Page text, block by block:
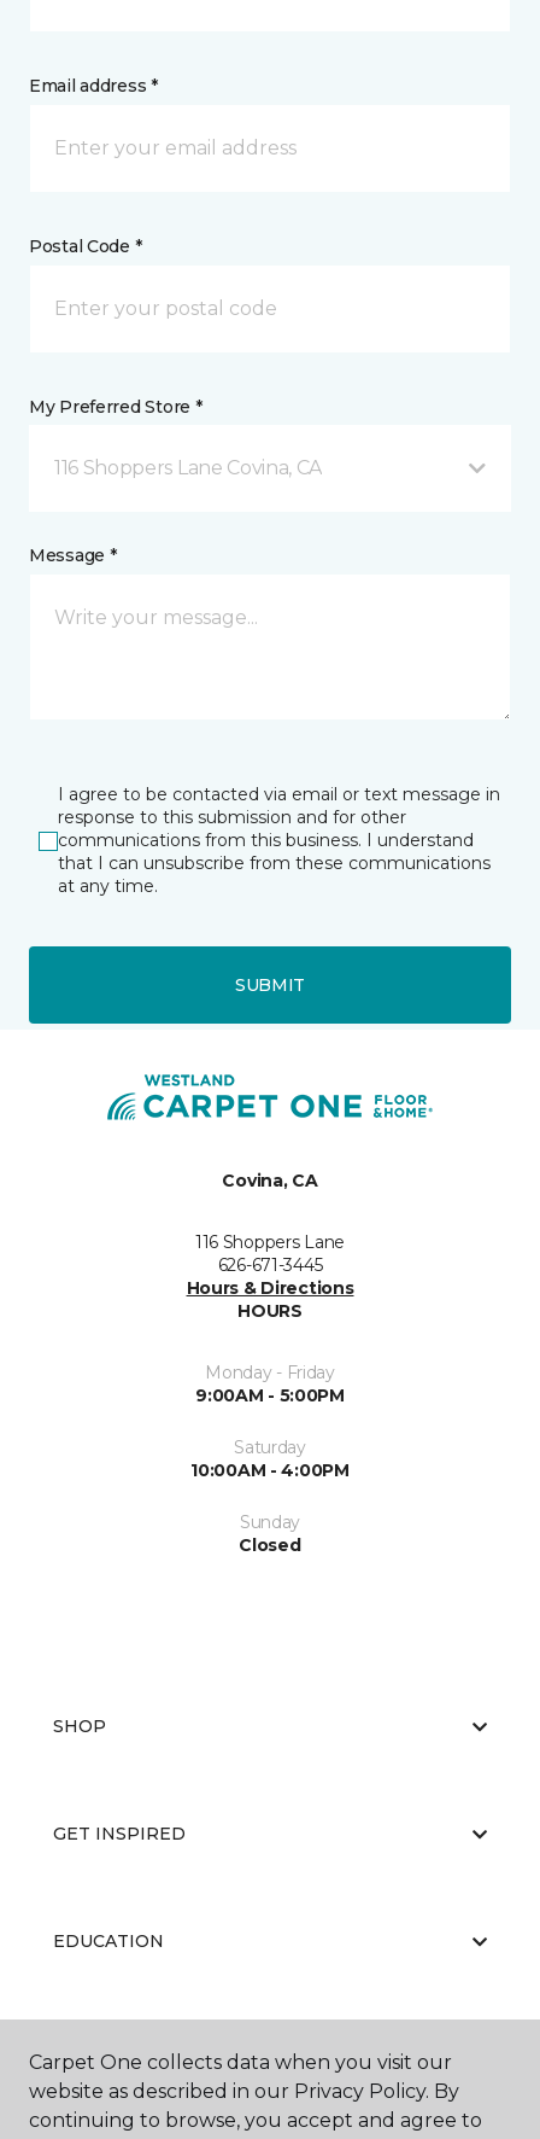
Email address *
Postal Code *
My Preferred Store *
116 Shoppers Lane Covina, CA
Message *
I agree to be contacted via email or text message in
response to this submission and for other
communications from this business. I understand
that I can unsubscribe from these communications
at any time.
SUBMIT
Covina, CA
116 Shoppers Lane
626-671-3445
Hours & Directions
HOURS
Monday - Friday
9:00AM - 5:00PM
Saturday
10:00AM - 4:00PM
Sunday
Closed
SHOP
GET INSPIRED
EDUCATION
Carpet One collects data when you visit our
website as described in our Privacy Policy. By
continuing to browse, you accept and agree to